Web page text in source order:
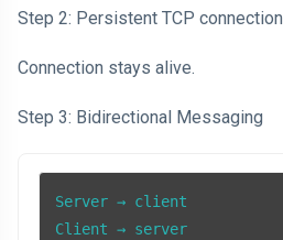
Step 2: Persistent TCP connection
Connection stays alive.
Step 3: Bidirectional Messaging
Server → client
Client → server